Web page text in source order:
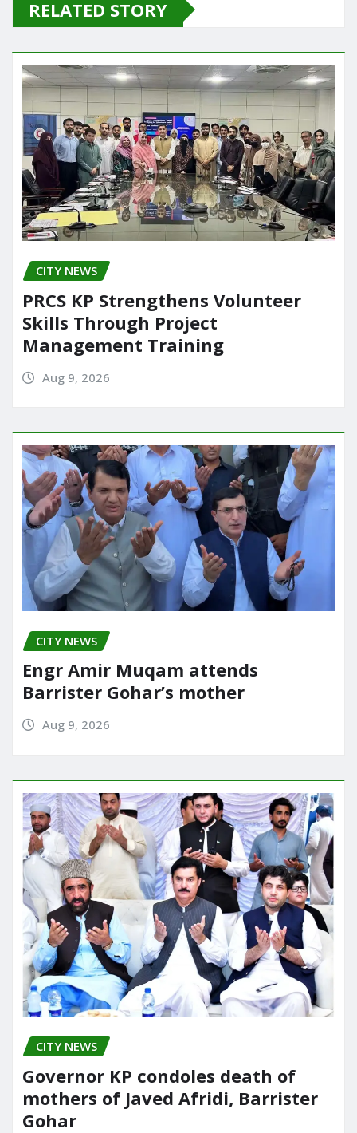
Organization (PEDO).
b
o
o
k
d
o
n
RELATED STORY
CITY NEWS
PRCS KP Strengthens Volunteer
Skills Through Project
Management Training
Aug 9, 2026
CITY NEWS
Engr Amir Muqam attends
Barrister Gohar’s mother
Aug 9, 2026
CITY NEWS
Governor KP condoles death of
mothers of Javed Afridi, Barrister
Gohar